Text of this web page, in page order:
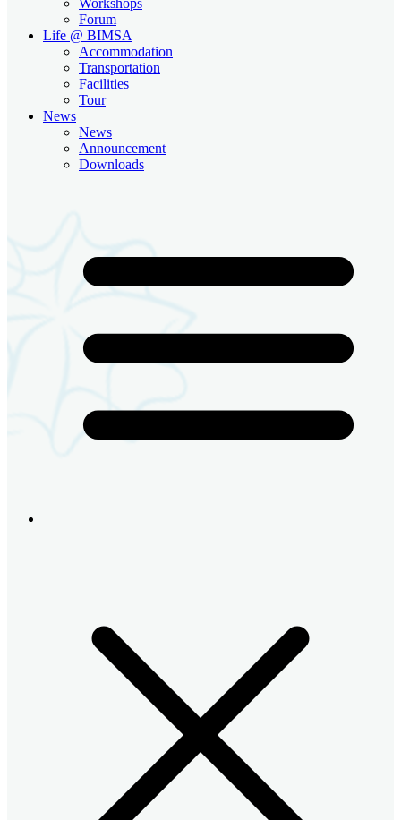
Forum
Life @ BIMSA
Accommodation
Transportation
Facilities
Tour
News
News
Announcement
Downloads